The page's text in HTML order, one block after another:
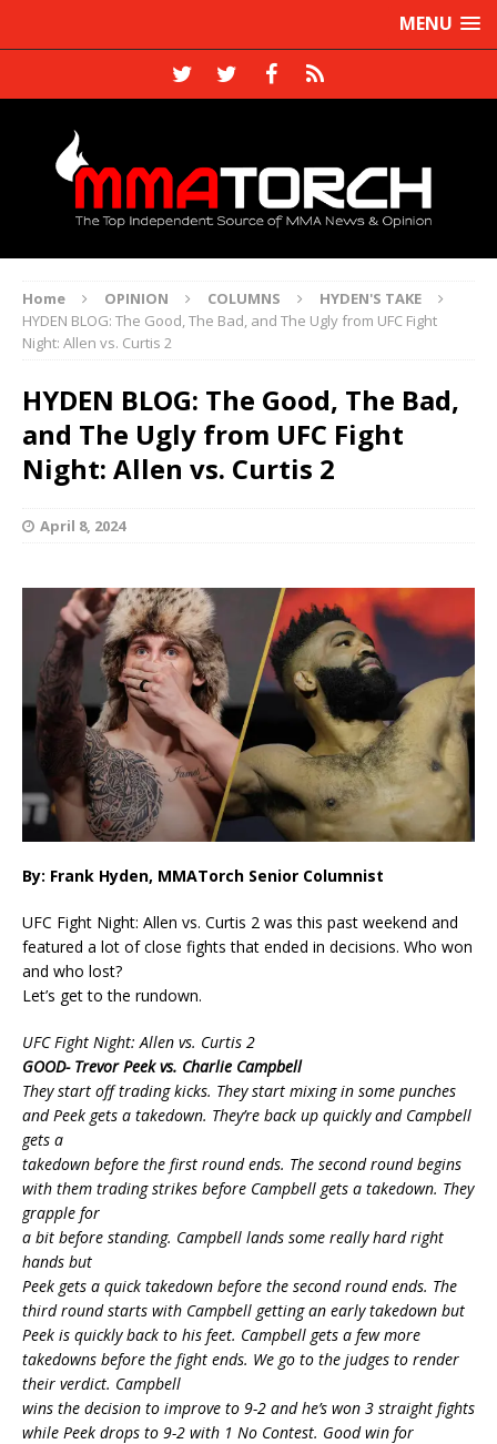
MENU
Home OPINION COLUMNS
HYDEN'S TAKE
HYDEN BLOG: The Good, The Bad, and The Ugly from UFC Fight
Night: Allen vs. Curtis 2
HYDEN BLOG: The Good, The Bad,
and The Ugly from UFC Fight
Night: Allen vs. Curtis 2
April 8, 2024
By: Frank Hyden, MMATorch Senior Columnist
UFC Fight Night: Allen vs. Curtis 2 was this past weekend and
featured a lot of close fights that ended in decisions. Who won
and who lost?
Let’s get to the rundown.
UFC Fight Night: Allen vs. Curtis 2
GOOD- Trevor Peek vs. Charlie Campbell
They start off trading kicks. They start mixing in some punches
and Peek gets a takedown. They’re back up quickly and Campbell
gets a
takedown before the first round ends. The second round begins
with them trading strikes before Campbell gets a takedown. They
grapple for
a bit before standing. Campbell lands some really hard right
hands but
Peek gets a quick takedown before the second round ends. The
third round starts with Campbell getting an early takedown but
Peek is quickly back to his feet. Campbell gets a few more
takedowns before the fight ends. We go to the judges to render
their verdict. Campbell
wins the decision to improve to 9-2 and he’s won 3 straight fights
while Peek drops to 9-2 with 1 No Contest. Good win for